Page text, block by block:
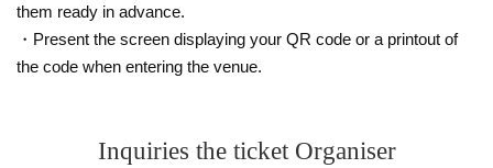
them ready in advance.
・Present the screen displaying your QR code or a printout of
the code when entering the venue.
Inquiries the ticket Organiser